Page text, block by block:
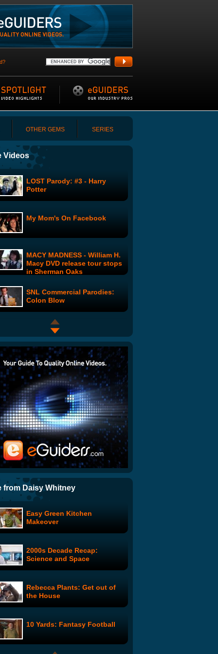
OTHER GEMS SERIES
Videos
LOST Parody: #3 - Harry
Potter
My Mom's On Facebook
MACY MADNESS - William H.
Macy DVD release tour stops
in Sherman Oaks
SNL Commercial Parodies:
Colon Blow
Tax Time Spoof
Toxic West Virginia: Part 2
Republicrats: Where are they
Now?
Battlestar Rhapsody
Oprah is Dead
The Downfall Parody To End
All Downfall Parodies
Wonder Showzen: #102
American Idol Auditions New
Judges To Replace Simon
Amy Winehouse - Rehab
from Daisy Whitney
Easy Green Kitchen
Makeover
2000s Decade Recap:
Science and Space
Rebecca Plants: Get out of
the House
10 Yards: Fantasy Football